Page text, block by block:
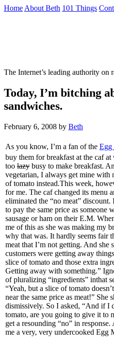
Skip
Home About Beth 101 Things
The Internet’s leading authority on
Today, I’m bitching
sandwiches.
February 6, 2008 by Beth
As you know, I’m a fan of the Egg
buy them for breakfast at the caf
too lazy busy to make breakfast.
vegetarian, I always get mine with
of tomato instead.This week,
for me. The caf changed its menu
eliminated the “no meat” discount.
to pay the same price as someone
sausage or ham on their E.M.
me of this as she was making my
why that was. It hardly seems fair
meat that I’m not getting. And she
customers were getting away
slice of tomato and those extra
Getting away with something.”
of pluralizing “ingredients” inthat
“Yeah, but a slice of tomato
near the same price as meat!” She
dismissively. So I asked, “And if I
tomato, are you going to give it to
get a resounding “no” in
me a very, very undercooked Egg